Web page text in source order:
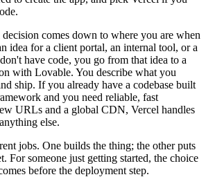
comes down to where you are when
idea for a client portal, an internal tool, or a
have code, you go from that idea to a
with Lovable. You describe what you
ship. If you already have a codebase built
and you need reliable, fast
URLs and a global CDN, Vercel handles
else.
jobs. One builds the thing; the other puts
For someone just getting started, the choice
before the deployment step.